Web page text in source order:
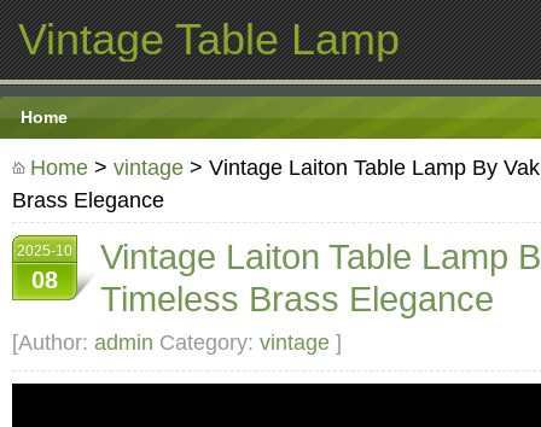
Vintage Table Lamp
Home
Home > vintage > Vintage Laiton Table Lamp By
Brass Elegance
2025-10
08
Vintage Laiton Table Lamp
Timeless Brass Elegance
[Author: admin Category: vintage ]